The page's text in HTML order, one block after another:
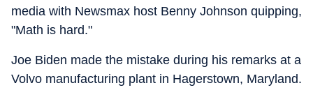
media with Newsmax host Benny Johnson quipping,
"Math is hard."
Joe Biden made the mistake during his remarks at a
Volvo manufacturing plant in Hagerstown, Maryland.